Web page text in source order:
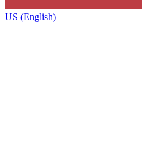
US (English)